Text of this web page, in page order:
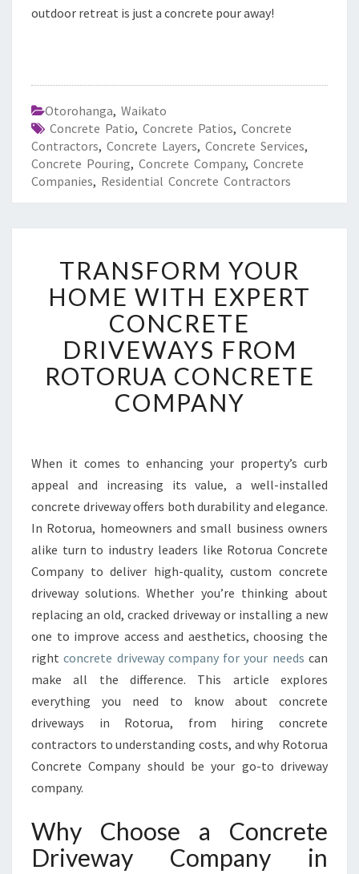
outdoor retreat is just a concrete pour away!
Otorohanga, Waikato
Concrete Patio, Concrete Patios, Concrete
Contractors, Concrete Layers, Concrete Services,
Concrete Pouring, Concrete Company, Concrete
Companies, Residential Concrete Contractors
R
A
N
S
F
O
R
M
Y
R
H
M
E
W
I
H
E
X
P
T
O
N
E
D
TRANSFORM YOUR
HOME WITH EXPERT
CONCRETE
DRIVEWAYS FROM
ROTORUA CONCRETE
COMPANY
When it comes to enhancing your property’s curb
appeal and increasing its value, a well-installed
concrete driveway offers both durability and elegance.
In Rotorua, homeowners and small business owners
alike turn to industry leaders like Rotorua Concrete
Company to deliver high-quality, custom concrete
driveway solutions. Whether you’re thinking about
replacing an old, cracked driveway or installing a new
one to improve access and aesthetics, choosing the
rightconcrete driveway company for your needs can
make all the difference. This article explores
everything you need to know about concrete
driveways in Rotorua, from hiring concrete
contractors to understanding costs, and why Rotorua
Concrete Company should be your go-to driveway
company.
Why Choose a Concrete
Driveway Company in